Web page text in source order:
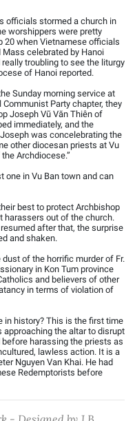
officials stormed a church in
worshippers were pretty
20 when Vietnamese officials
celebrated by Hanoi
troubling to see the liturgy
of Hanoi reported.
Sunday morning service at
Party chapter, they
Joseph Vũ Văn Thiên of
immediately, and the
was concelebrating the
other diocesan priests at Vu
Archdiocese.”
one in Vu Ban town and can
best to protect Archbishop
harassers out of the church.
after that, the surprise
and shaken.
of the horrific murder of Fr.
in Kon Tum province
and believers of other
in terms of violation of
in history? This is the first time
approaching the altar to disrupt
harassing the priests as
lawless action. It is a
Nguyen Van Khai. He had
Redemptorists before